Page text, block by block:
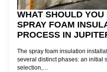
WHAT SHOULD
SPRAY FOAM
PROCESS IN
The spray foam insulation
several distinct phases: an initial
selection,…